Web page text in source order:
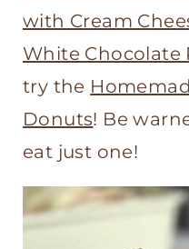
with Cream
White Chocolate
try the
Donuts! Be
eat just one!